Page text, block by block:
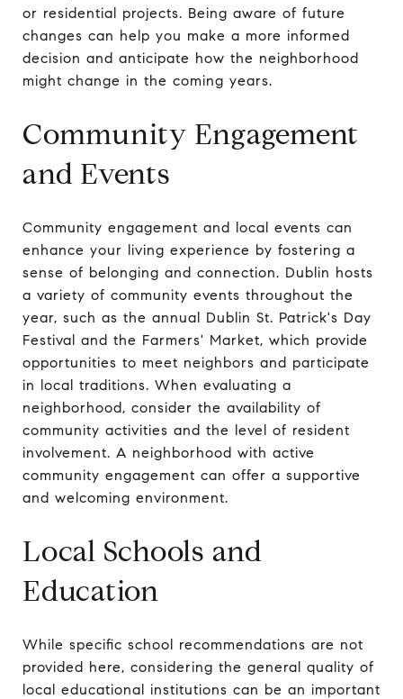
or residential projects. Being aware of future
changes can help you make a more informed
decision and anticipate how the neighborhood
might change in the coming years.
Community Engagement
and Events
Community engagement and local events can
enhance your living experience by fostering a
sense of belonging and connection. Dublin hosts
a variety of community events throughout the
year, such as the annual Dublin St. Patrick's Day
Festival and the Farmers' Market, which provide
opportunities to meet neighbors and participate
in local traditions. When evaluating a
neighborhood, consider the availability of
community activities and the level of resident
involvement. A neighborhood with active
community engagement can offer a supportive
and welcoming environment.
Local Schools and
Education
While specific school recommendations are not
provided here, considering the general quality of
local educational institutions can be an important